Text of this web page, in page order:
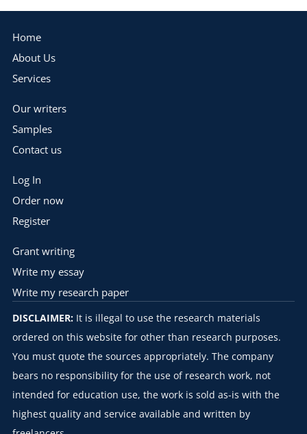
Home
About Us
Services
Our writers
Samples
Contact us
Log In
Order now
Register
Grant writing
Write my essay
Write my research paper
DISCLAIMER:It is illegal to use the research materials
ordered on this website for other than research purposes.
You must quote the sources appropriately. The company
bears no responsibility for the use of research work, not
intended for education use, the work is sold as-is with the
highest quality and service available and written by